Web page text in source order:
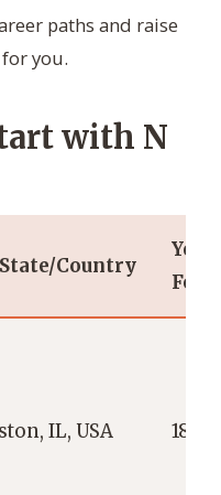
paths and raise
you.
with N
Country
Year
IL, USA 1851